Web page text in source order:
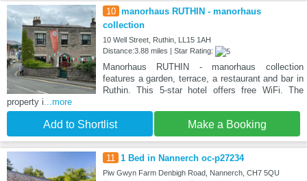
10 manorhaus RUTHIN - manorhaus
collection
10 Well Street, Ruthin, LL15 1AH
Distance:3.88 miles | Star Rating:
Manorhaus RUTHIN - manorhaus collection
features a garden, terrace, a restaurant and bar in
Ruthin. This 5-star hotel offers free WiFi. The
property i...more
Add to Shortlist Make a Booking
11 1 Bed in Nannerch oc-p27234
Piw Gwyn Farm Denbigh Road, Nannerch, CH7 5QU